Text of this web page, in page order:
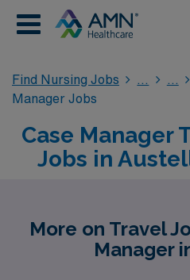
Find Nursing Jobs
Manager Jobs
Case Manager
Jobs in
More on Travel
Manager